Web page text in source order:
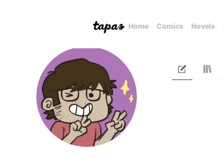
Home Comics Novels